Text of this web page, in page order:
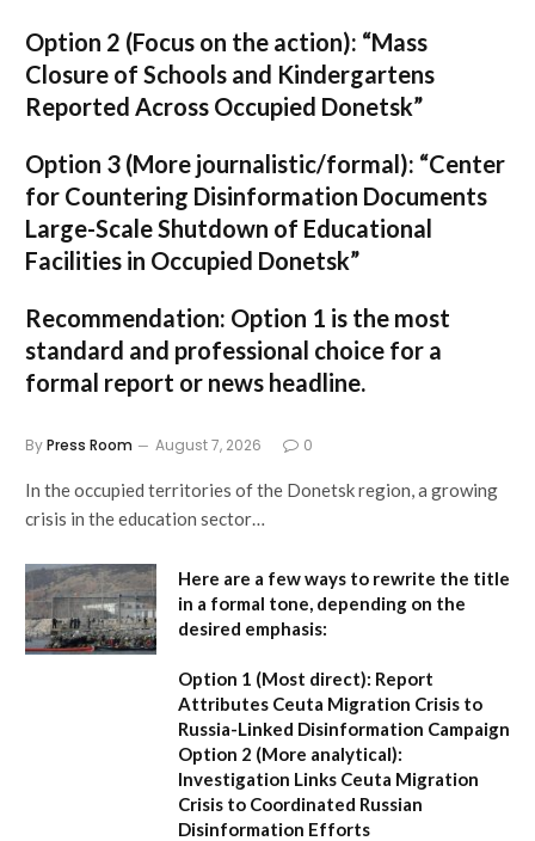
Option 2 (Focus on the action): “Mass
Closure of Schools and Kindergartens
Reported Across Occupied Donetsk”
Option 3 (More journalistic/formal): “Center
for Countering Disinformation Documents
Large-Scale Shutdown of Educational
Facilities in Occupied Donetsk”
Recommendation: Option 1 is the most
standard and professional choice for a
formal report or news headline.
ByPress Room August 7, 2026 0
In the occupied territories of the Donetsk region, a growing
crisis in the education sector…
Here are a few ways to rewrite the title
in a formal tone, depending on the
desired emphasis:
Option 1 (Most direct): Report
Attributes Ceuta Migration Crisis to
Russia-Linked Disinformation Campaign
Option 2 (More analytical):
Investigation Links Ceuta Migration
Crisis to Coordinated Russian
Disinformation Efforts